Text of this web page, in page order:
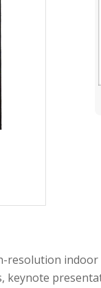
resolution